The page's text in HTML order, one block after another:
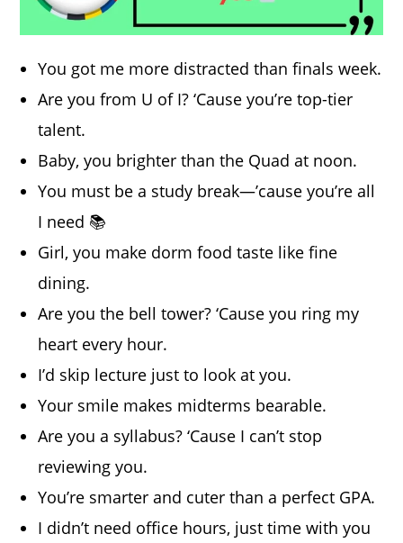
You got me more distracted than finals week.
Are you from U of I? ‘Cause you’re top-tier
talent.
Baby, you brighter than the Quad at noon.
You must be a study break—’cause you’re all
I need 📚
Girl, you make dorm food taste like fine
dining.
Are you the bell tower? ‘Cause you ring my
heart every hour.
I’d skip lecture just to look at you.
Your smile makes midterms bearable.
Are you a syllabus? ‘Cause I can’t stop
reviewing you.
You’re smarter and cuter than a perfect GPA.
I didn’t need office hours, just time with you